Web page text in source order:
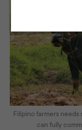
Filipino farmers
can fully